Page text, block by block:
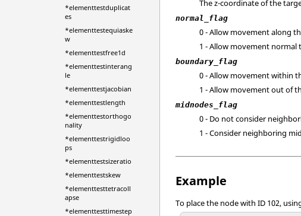
*elementtestduplicat
es
*elementtestequiaske
w
*elementtestfree1d
*elementtestinterang
le
*elementtestjacobian
*elementtestlength
*elementtestorthogo
nality
*elementtestrigidloo
ps
*elementtestsizeratio
*elementtestskew
*elementtesttetracoll
apse
*elementtesttimestep
The z-coordinate of the
normal_flag
0 - Allow movement along
1 - Allow movement normal
boundary_flag
0 - Allow movement within
1 - Allow movement out of
midnodes_flag
0 - Do not consider
1 - Consider neighboring
Example
To place the node with ID 102,